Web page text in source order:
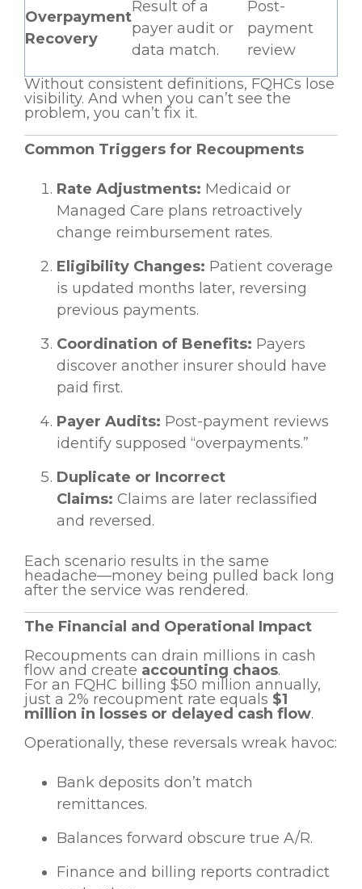
Overpayment
Recovery
Result of a
payer audit or
data match.
Post-
payment
review
Without consistent definitions, FQHCs lose
visibility. And when you can’t see the
problem, you can’t fix it.
Common Triggers for Recoupments
Rate Adjustments: Medicaid or
Managed Care plans retroactively
change reimbursement rates.
Eligibility Changes: Patient coverage
is updated months later, reversing
previous payments.
Coordination of Benefits: Payers
discover another insurer should have
paid first.
Payer Audits: Post-payment reviews
identify supposed “overpayments.”
Duplicate or Incorrect
Claims: Claims are later reclassified
and reversed.
Each scenario results in the same
headache—money being pulled back long
after the service was rendered.
The Financial and Operational Impact
Recoupments can drain millions in cash
flow and create accounting chaos.
For an FQHC billing $50 million annually,
just a 2% recoupment rate equals $1
million in losses or delayed cash flow.
Operationally, these reversals wreak havoc:
Bank deposits don’t match
remittances.
Balances forward obscure true A/R.
Finance and billing reports contradict